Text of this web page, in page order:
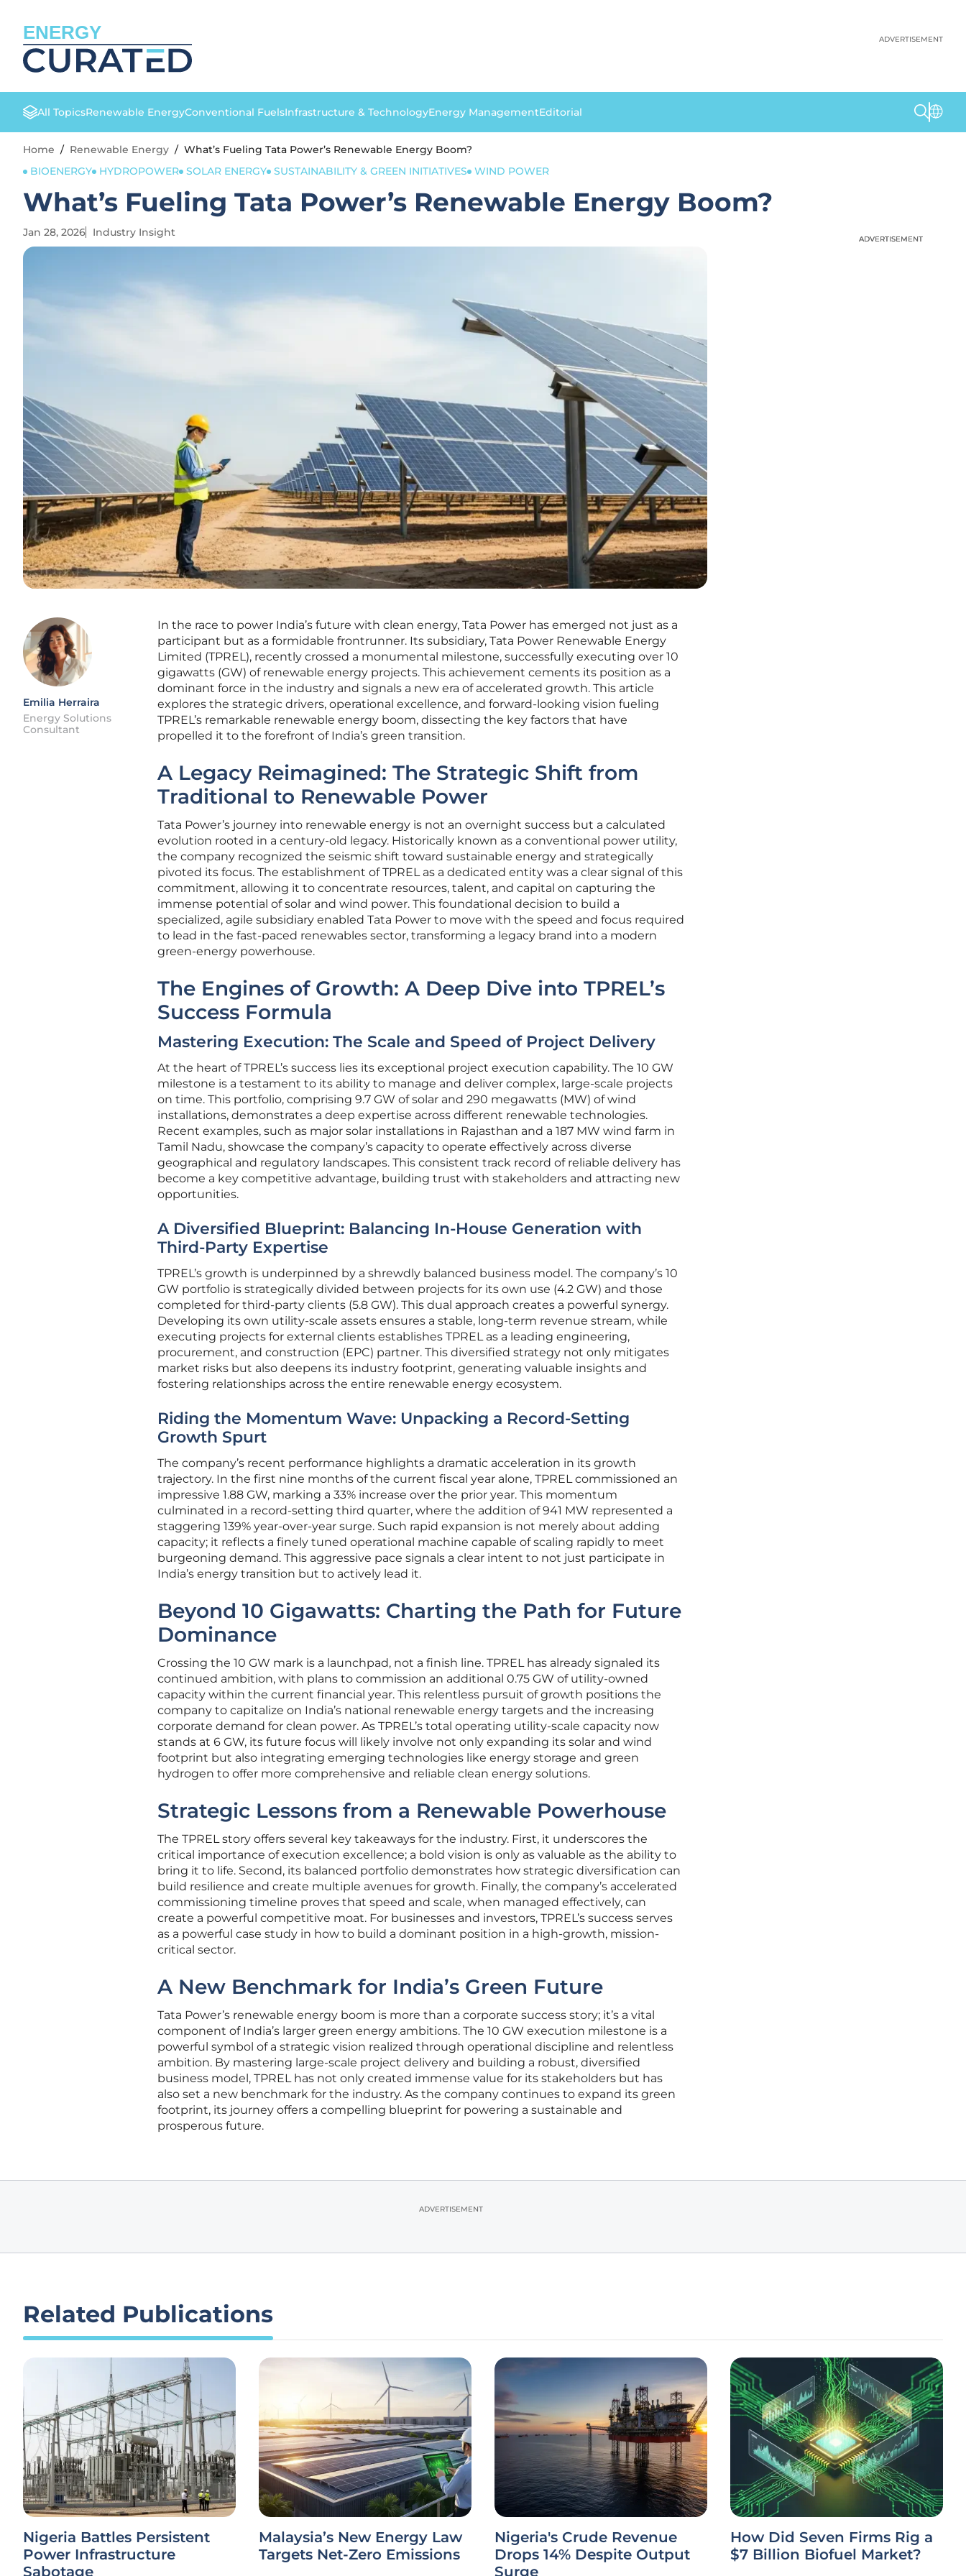
ENERGY ADVERTISEMENT
All TopicsRenewable EnergyConventional FuelsInfrastructure & TechnologyEnergy ManagementEditorial
Home / Renewable Energy / What’s Fueling Tata Power’s Renewable Energy Boom?
BIOENERGY
HYDROPOWER SOLAR ENERGY SUSTAINABILITY & GREEN INITIATIVES WIND POWER
What’s Fueling Tata Power’s Renewable Energy Boom?
Jan 28, 2026 Industry Insight
Emilia Herraira
Energy Solutions
Consultant
In the race to power India’s future with clean energy, Tata Power has emerged not just as a
participant but as a formidable frontrunner. Its subsidiary, Tata Power Renewable Energy
Limited (TPREL), recently crossed a monumental milestone, successfully executing over 10
gigawatts (GW) of renewable energy projects. This achievement cements its position as a
dominant force in the industry and signals a new era of accelerated growth. This article
explores the strategic drivers, operational excellence, and forward-looking vision fueling
TPREL’s remarkable renewable energy boom, dissecting the key factors that have
propelled it to the forefront of India’s green transition.
A Legacy Reimagined: The Strategic Shift from
Traditional to Renewable Power
Tata Power’s journey into renewable energy is not an overnight success but a calculated
evolution rooted in a century-old legacy. Historically known as a conventional power utility,
the company recognized the seismic shift toward sustainable energy and strategically
pivoted its focus. The establishment of TPREL as a dedicated entity was a clear signal of this
commitment, allowing it to concentrate resources, talent, and capital on capturing the
immense potential of solar and wind power. This foundational decision to build a
specialized, agile subsidiary enabled Tata Power to move with the speed and focus required
to lead in the fast-paced renewables sector, transforming a legacy brand into a modern
green-energy powerhouse.
The Engines of Growth: A Deep Dive into TPREL’s
Success Formula
Mastering Execution: The Scale and Speed of Project Delivery
At the heart of TPREL’s success lies its exceptional project execution capability. The 10 GW
milestone is a testament to its ability to manage and deliver complex, large-scale projects
on time. This portfolio, comprising 9.7 GW of solar and 290 megawatts (MW) of wind
installations, demonstrates a deep expertise across different renewable technologies.
Recent examples, such as major solar installations in Rajasthan and a 187 MW wind farm in
Tamil Nadu, showcase the company’s capacity to operate effectively across diverse
geographical and regulatory landscapes. This consistent track record of reliable delivery has
become a key competitive advantage, building trust with stakeholders and attracting new
opportunities.
A Diversified Blueprint: Balancing In-House Generation with
Third-Party Expertise
TPREL’s growth is underpinned by a shrewdly balanced business model. The company’s 10
GW portfolio is strategically divided between projects for its own use (4.2 GW) and those
completed for third-party clients (5.8 GW). This dual approach creates a powerful synergy.
Developing its own utility-scale assets ensures a stable, long-term revenue stream, while
executing projects for external clients establishes TPREL as a leading engineering,
procurement, and construction (EPC) partner. This diversified strategy not only mitigates
market risks but also deepens its industry footprint, generating valuable insights and
fostering relationships across the entire renewable energy ecosystem.
Riding the Momentum Wave: Unpacking a Record-Setting
Growth Spurt
The company’s recent performance highlights a dramatic acceleration in its growth
trajectory. In the first nine months of the current fiscal year alone, TPREL commissioned an
impressive 1.88 GW, marking a 33% increase over the prior year. This momentum
culminated in a record-setting third quarter, where the addition of 941 MW represented a
staggering 139% year-over-year surge. Such rapid expansion is not merely about adding
capacity; it reflects a finely tuned operational machine capable of scaling rapidly to meet
burgeoning demand. This aggressive pace signals a clear intent to not just participate in
India’s energy transition but to actively lead it.
Beyond 10 Gigawatts: Charting the Path for Future
Dominance
Crossing the 10 GW mark is a launchpad, not a finish line. TPREL has already signaled its
continued ambition, with plans to commission an additional 0.75 GW of utility-owned
capacity within the current financial year. This relentless pursuit of growth positions the
company to capitalize on India’s national renewable energy targets and the increasing
corporate demand for clean power. As TPREL’s total operating utility-scale capacity now
stands at 6 GW, its future focus will likely involve not only expanding its solar and wind
footprint but also integrating emerging technologies like energy storage and green
hydrogen to offer more comprehensive and reliable clean energy solutions.
Strategic Lessons from a Renewable Powerhouse
The TPREL story offers several key takeaways for the industry. First, it underscores the
critical importance of execution excellence; a bold vision is only as valuable as the ability to
bring it to life. Second, its balanced portfolio demonstrates how strategic diversification can
build resilience and create multiple avenues for growth. Finally, the company’s accelerated
commissioning timeline proves that speed and scale, when managed effectively, can
create a powerful competitive moat. For businesses and investors, TPREL’s success serves
as a powerful case study in how to build a dominant position in a high-growth, mission-
critical sector.
A New Benchmark for India’s Green Future
Tata Power’s renewable energy boom is more than a corporate success story; it’s a vital
component of India’s larger green energy ambitions. The 10 GW execution milestone is a
powerful symbol of a strategic vision realized through operational discipline and relentless
ambition. By mastering large-scale project delivery and building a robust, diversified
business model, TPREL has not only created immense value for its stakeholders but has
also set a new benchmark for the industry. As the company continues to expand its green
footprint, its journey offers a compelling blueprint for powering a sustainable and
prosperous future.
ADVERTISEMENT
ADVERTISEMENT
ADVERTISEMENT
Related Publications
Nigeria Battles Persistent
Power Infrastructure
Sabotage
Malaysia’s New Energy Law
Targets Net-Zero Emissions
Nigeria's Crude Revenue
Drops 14% Despite Output
Surge
How Did Seven Firms Rig a
$7 Billion Biofuel Market?